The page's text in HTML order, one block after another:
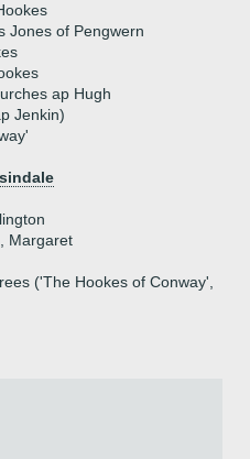
Jones of Pengwern
ap Hugh
Jenkin)
Margaret
('The Hookes of Conway',